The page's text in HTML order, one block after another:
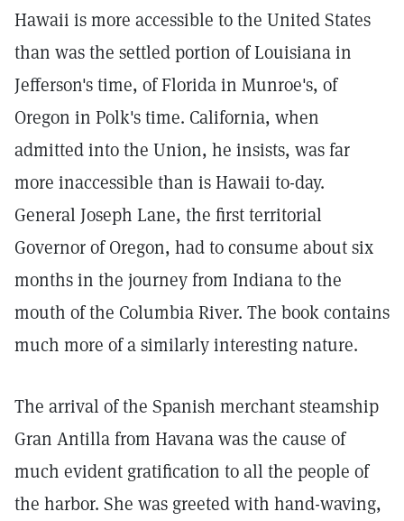
Hawaii is more accessible to the United States
than was the settled portion of Louisiana in
Jefferson's time, of Florida in Munroe's, of
Oregon in Polk's time. California, when
admitted into the Union, he insists, was far
more inaccessible than is Hawaii to-day.
General Joseph Lane, the first territorial
Governor of Oregon, had to consume about six
months in the journey from Indiana to the
mouth of the Columbia River. The book contains
much more of a similarly interesting nature.
The arrival of the Spanish merchant steamship
Gran Antilla from Havana was the cause of
much evident gratification to all the people of
the harbor. She was greeted with hand-waving,